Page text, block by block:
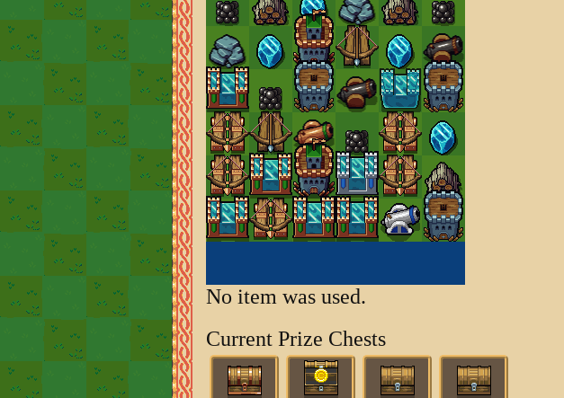
No item was used.
Current Prize Chests